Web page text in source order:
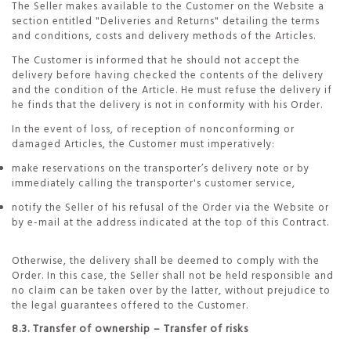
The Seller makes available to the Customer on the Website a
section entitled "Deliveries and Returns" detailing the terms
and conditions, costs and delivery methods of the Articles.
The Customer is informed that he should not accept the
delivery before having checked the contents of the delivery
and the condition of the Article. He must refuse the delivery if
he finds that the delivery is not in conformity with his Order.
In the event of loss, of reception of nonconforming or
damaged Articles, the Customer must imperatively:
make reservations on the transporter’s delivery note or by
immediately calling the transporter's customer service,
notify the Seller of his refusal of the Order via the Website or
by e-mail at the address indicated at the top of this Contract.
Otherwise, the delivery shall be deemed to comply with the
Order. In this case, the Seller shall not be held responsible and
no claim can be taken over by the latter, without prejudice to
the legal guarantees offered to the Customer.
8.3. Transfer of ownership – Transfer of risks